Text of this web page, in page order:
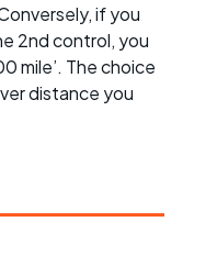
if you
2nd control, you
mile’. The choice
distance you